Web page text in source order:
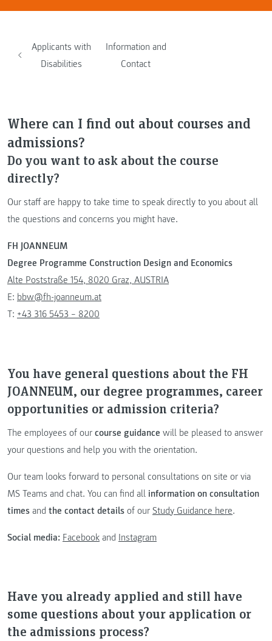
Applicants with
Disabilities
Information and
Contact
Where can I find out about courses and
admissions?
Do you want to ask about the course
directly?
Our staff are happy to take time to speak directly to you about all
the questions and concerns you might have.
FH JOANNEUM
Degree Programme Construction Design and Economics
Alte Poststraße 154, 8020 Graz, AUSTRIA
E: bbw@fh-joanneum.at
T: +43 316 5453 – 8200
You have general questions about the FH
JOANNEUM, our degree programmes, career
opportunities or admission criteria?
The employees of our course guidance will be pleased to answer
your questions and help you with the orientation.
Our team looks forward to personal consultations on site or via
MS Teams and chat. You can find all information on consultation
times and the contact details of our Study Guidance here.
Social media: Facebook and Instagram
Have you already applied and still have
some questions about your application or
the admissions process?